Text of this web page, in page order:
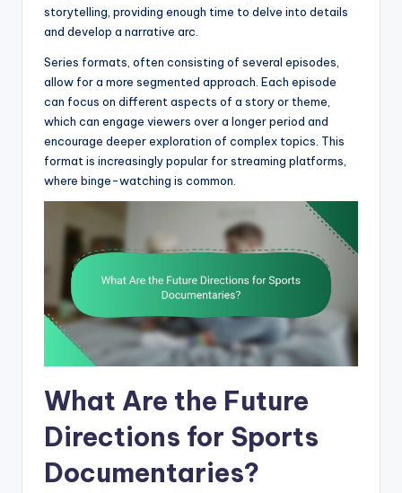
storytelling, providing enough time to delve into details
and develop a narrative arc.
Series formats, often consisting of several episodes,
allow for a more segmented approach. Each episode
can focus on different aspects of a story or theme,
which can engage viewers over a longer period and
encourage deeper exploration of complex topics. This
format is increasingly popular for streaming platforms,
where binge-watching is common.
What Are the Future
Directions for Sports
Documentaries?